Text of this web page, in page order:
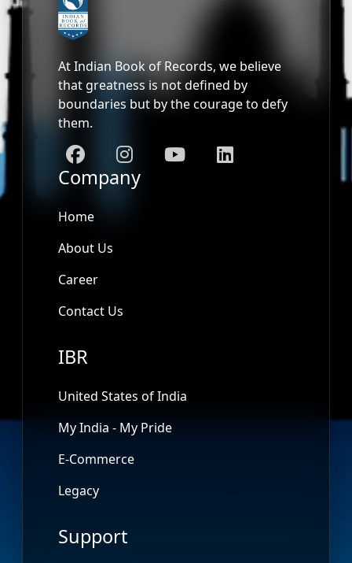
At Indian Book of Records, we believe
that greatness is not defined by
boundaries but by the courage to defy
them.
Company
Home
About Us
Career
Contact Us
IBR
United States of India
My India - My Pride
E-Commerce
Legacy
Support